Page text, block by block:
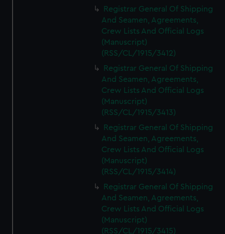
We’d like to use additional cookies to remember your
preferences, understand how our website is used, and to
help us improve it. We may also use cookies to tailor our
marketing to your interests and deliver embedded content
from third-party sources. You can choose to allow all
cookies, change your preferences or opt-out at any time.
Registrar General Of Shipping
And Seamen, Agreements,
Crew Lists And Official Logs
(Manuscript)
(RSS/CL/1915/3412)
Registrar General Of Shipping
And Seamen, Agreements,
Crew Lists And Official Logs
(Manuscript)
(RSS/CL/1915/3413)
Registrar General Of Shipping
And Seamen, Agreements,
Crew Lists And Official Logs
(Manuscript)
(RSS/CL/1915/3414)
Registrar General Of Shipping
And Seamen, Agreements,
Crew Lists And Official Logs
(Manuscript)
(RSS/CL/1915/3415)